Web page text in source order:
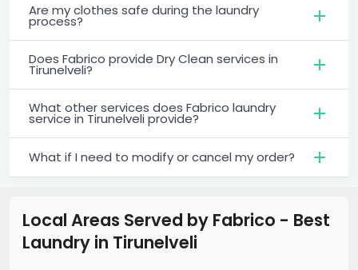
Are my clothes safe during the laundry
process?
Does Fabrico provide Dry Clean services in
Tirunelveli?
What other services does Fabrico laundry
service in Tirunelveli provide?
What if I need to modify or cancel my order?
Local Areas Served by Fabrico - Best
Laundry in Tirunelveli